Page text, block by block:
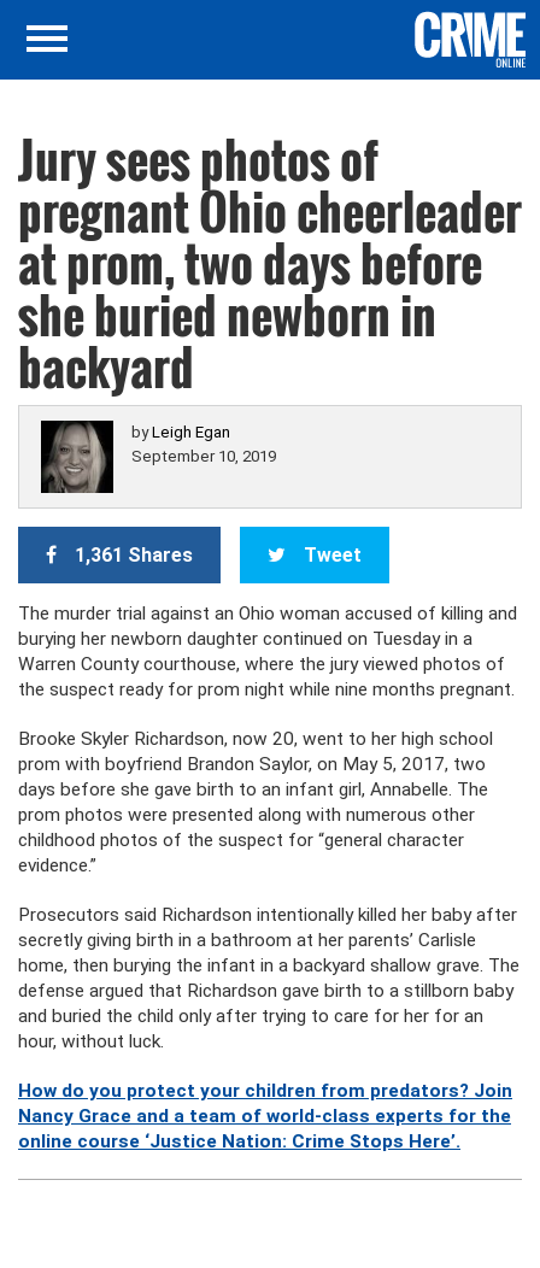
Jury sees photos of
pregnant Ohio cheerleader
at prom, two days before
she buried newborn in
backyard
byLeigh Egan
September 10, 2019
1,361 Shares Tweet
The murder trial against an Ohio woman accused of killing and
burying her newborn daughter continued on Tuesday in a
Warren County courthouse, where the jury viewed photos of
the suspect ready for prom night while nine months pregnant.
Brooke Skyler Richardson, now 20, went to her high school
prom with boyfriend Brandon Saylor, on May 5, 2017, two
days before she gave birth to an infant girl, Annabelle. The
prom photos were presented along with numerous other
childhood photos of the suspect for “general character
evidence.”
Prosecutors said Richardson intentionally killed her baby after
secretly giving birth in a bathroom at her parents’ Carlisle
home, then burying the infant in a backyard shallow grave. The
defense argued that Richardson gave birth to a stillborn baby
and buried the child only after trying to care for her for an
hour, without luck.
How do you protect your children from predators? Join
Nancy Grace and a team of world-class experts for the
online course ‘Justice Nation: Crime Stops Here’.